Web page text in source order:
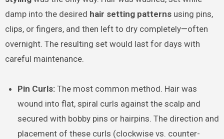
damp into the desired hair setting patternsusing pins,
clips, or fingers, and then left to dry completely—often
overnight. The resulting set would last for days with
careful maintenance.
Pin Curls: The most common method. Hair was
wound into flat, spiral curls against the scalp and
secured with bobby pins or hairpins. The direction and
placement of these curls (clockwise vs. counter-